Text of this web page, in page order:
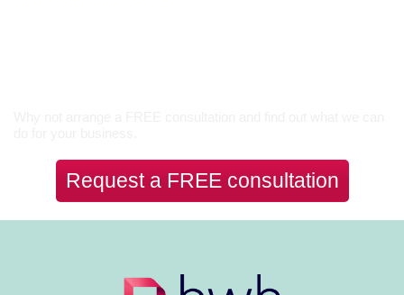
Request a FREE consultation